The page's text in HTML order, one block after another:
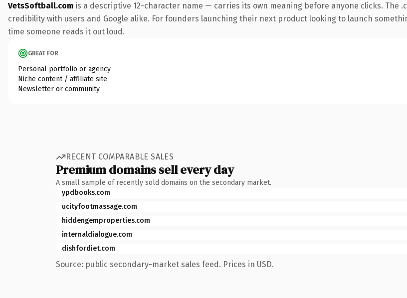
VetsSoftball.com is a descriptive 12-character name — carries its own meaning before anyone clicks.
credibility with users and Google alike. For founders launching their next product looking to launch
time someone reads it out loud.
GREAT FOR
Personal portfolio or agency
Niche content / affiliate site
Newsletter or community
RECENT COMPARABLE SALES
Premium domains sell every day
A small sample of recently sold domains on the secondary market.
ypdbooks.com
ucityfootmassage.com
hiddengemproperties.com
internaldialogue.com
dishfordiet.com
Source: public secondary-market sales feed. Prices in USD.